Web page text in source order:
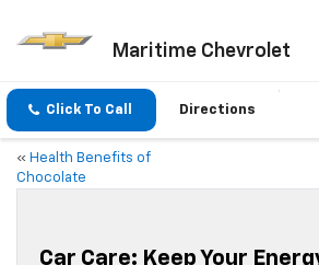
Maritime Chevrolet
Click To Call Directions
« Health Benefits of
Chocolate
Car Care: Keep Your